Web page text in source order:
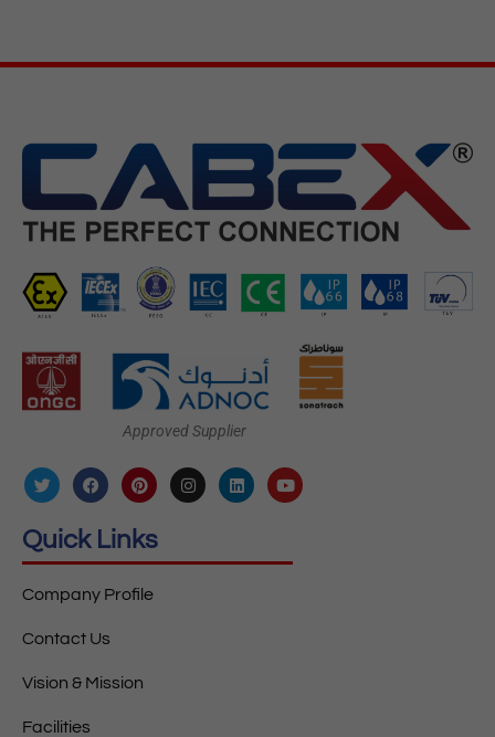
Approved Supplier
Quick Links
Company Profile
Contact Us
Vision & Mission
Facilities